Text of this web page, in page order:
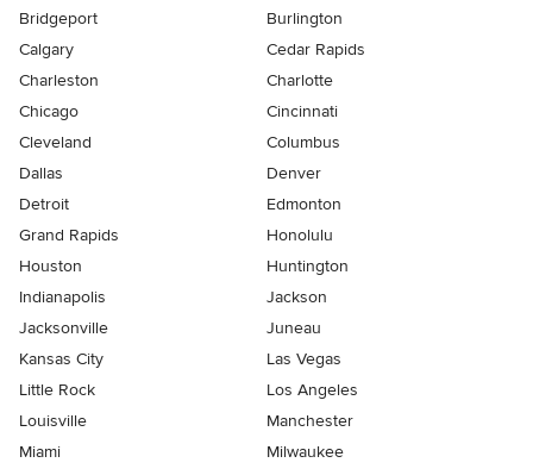
Bridgeport
Burlington
Calgary
Cedar Rapids
Charleston
Charlotte
Chicago
Cincinnati
Cleveland
Columbus
Dallas
Denver
Detroit
Edmonton
Grand Rapids
Honolulu
Houston
Huntington
Indianapolis
Jackson
Jacksonville
Juneau
Kansas City
Las Vegas
Little Rock
Los Angeles
Louisville
Manchester
Miami
Milwaukee